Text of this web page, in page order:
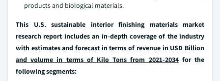
products and biological materials.
This U.S. sustainable interior finishing materials market
research report includes an in-depth coverage of the industry
with estimates and forecast in terms of revenue in USD Billion
and volume in terms of Kilo Tons from 2021-2034for the
following segments: